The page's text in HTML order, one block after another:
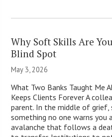
Why Soft Skills Are
Blind Spot
May 3, 2026
What Two Banks Taught Me
Keeps Clients Forever A
parent. In the middle of
something no one warns
avalanche that follows a